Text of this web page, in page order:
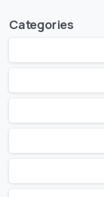
Categories